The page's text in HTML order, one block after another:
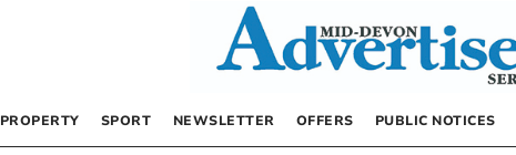
PROPERTY SPORT NEWSLETTER OFFERS PUBLIC NOTICES